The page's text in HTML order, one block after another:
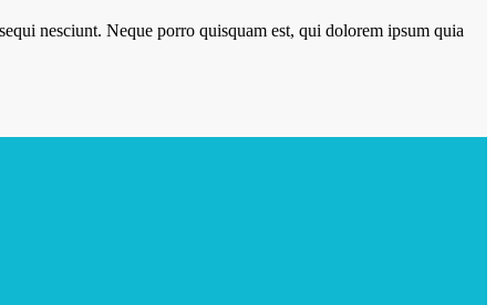
nesciunt. Neque porro quisquam est, qui dolorem ipsum quia